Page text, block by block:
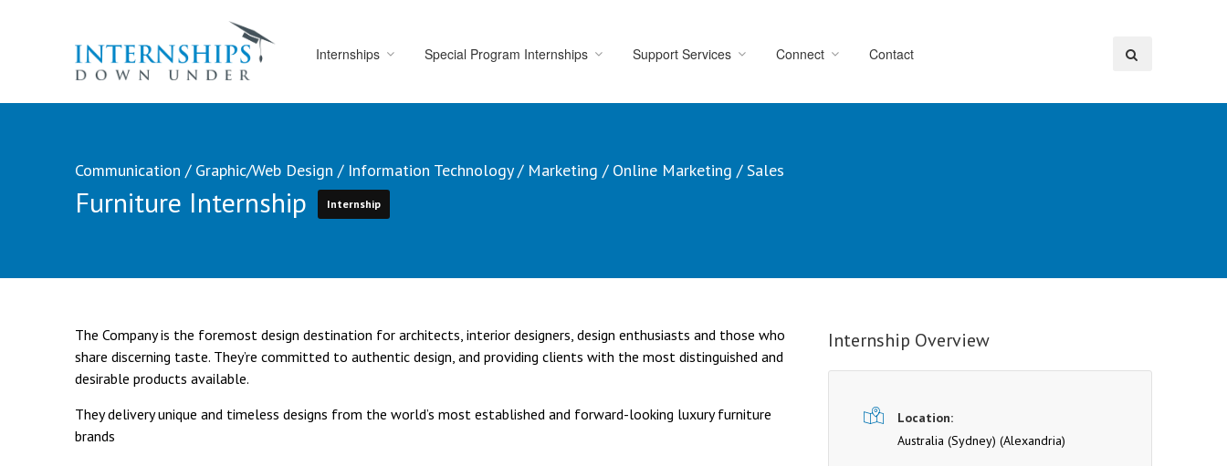
Internships Special Program Internships Support Services Connect Contact
Communication / Graphic/Web Design / Information Technology/ Marketing / Online Marketing /Sales
Furniture Internship Internship
The Company is the foremost design destination for architects, interior designers, design enthusiasts and those who
share discerning taste. They’re committed to authentic design, and providing clients with the most distinguished and
desirable products available.
They delivery unique and timeless designs from the world’s most established and forward-looking luxury furniture
brands
Internship Overview
Location:
Australia (Sydney) (Alexandria)